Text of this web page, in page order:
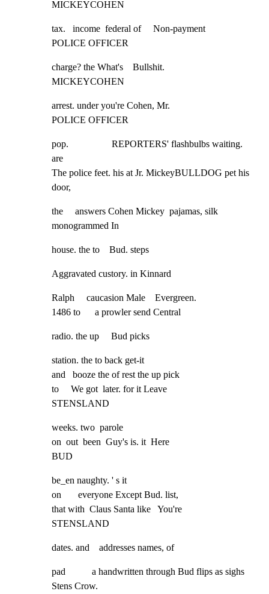
MICKEYCOHEN
tax.   income  federal of     Non-payment
POLICE OFFICER
charge? the What's    Bullshit.
MICKEYCOHEN
arrest. under you're Cohen, Mr.
POLICE OFFICER
pop.                  REPORTERS' flashbulbs waiting.
are
The police feet. his at Jr. MickeyBULLDOG pet his
door,
the     answers Cohen Mickey  pajamas, silk
monogrammed In
house. the to    Bud. steps
Aggravated custory. in Kinnard
Ralph     caucasion Male    Evergreen.
1486 to      a prowler send Central
radio. the up     Bud picks
station. the to back get-it
and   booze the of rest the up pick
to     We got  later. for it Leave
STENSLAND
weeks. two  parole
on  out  been  Guy's is. it  Here
BUD
be_en naughty. ' s it
on       everyone Except Bud. list,
that with  Claus Santa like   You're
STENSLAND
dates. and    addresses names, of
pad           a handwritten through Bud flips as sighs
Stens Crow.